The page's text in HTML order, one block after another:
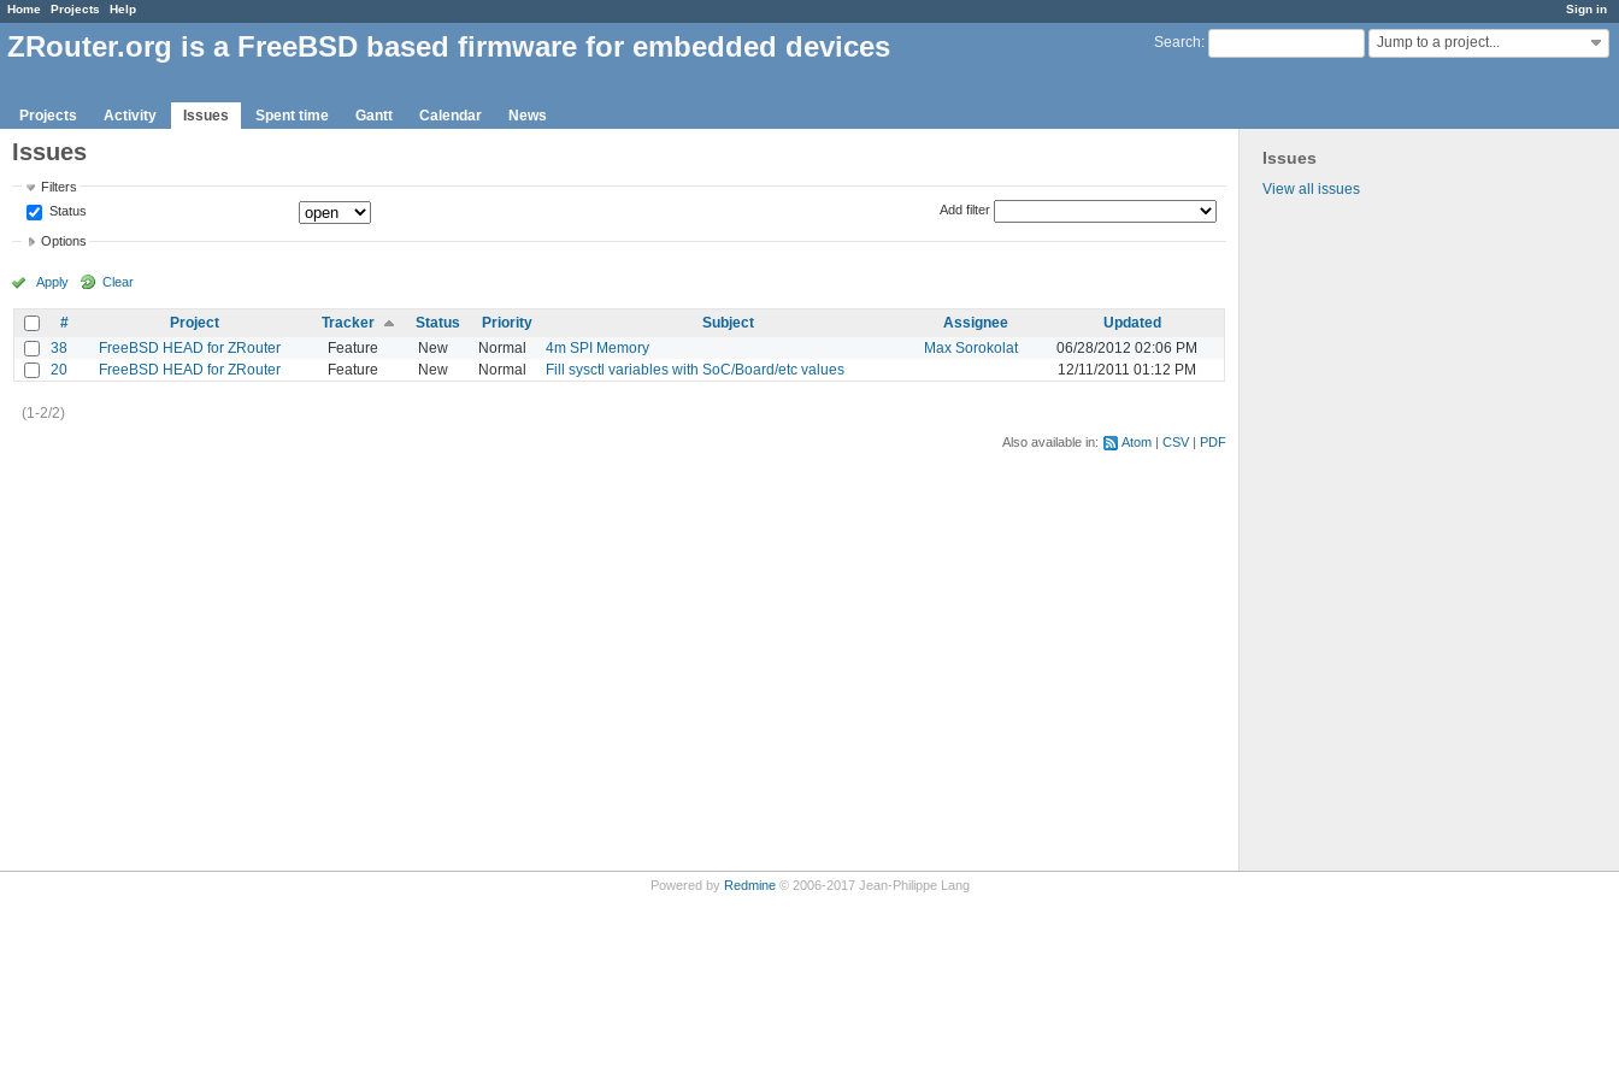
Sign in
Home Projects Help
Search: Jump to a project...
ZRouter.org is a FreeBSD based firmware for embedded devices
Projects Activity Issues Spent time Gantt Calendar News
Issues
View all issues
Issues
Filters
Status
Add filter
Options
Apply Clear
# Project Tracker Status Priority Subject Assignee
Updated
38
FreeBSD HEAD for ZRouter Feature New Normal 4m SPI Memory Max Sorokolat
06/28/2012 02:06 PM
20
FreeBSD HEAD for ZRouter Feature New Normal Fill sysctl variables with SoC/Board/etc values 12/11/2011 01:12 PM
(1-2/2)
Also available in: Atom CSV PDF
Powered by Redmine© 2006-2017 Jean-Philippe Lang